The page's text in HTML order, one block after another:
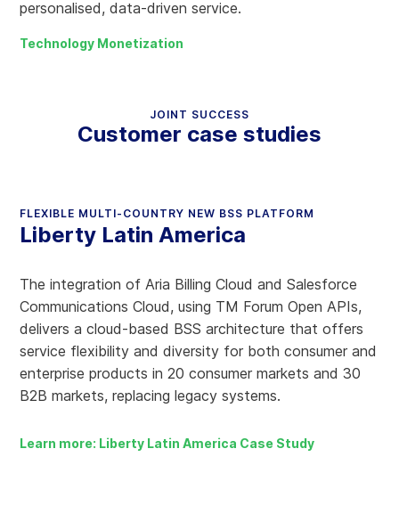
personalised, data-driven service.
Technology Monetization
JOINT SUCCESS
Customer case studies
FLEXIBLE MULTI-COUNTRY NEW BSS PLATFORM
Liberty Latin America
The integration of Aria Billing Cloud and Salesforce
Communications Cloud, using TM Forum Open APIs,
delivers a cloud-based BSS architecture that offers
service flexibility and diversity for both consumer and
enterprise products in 20 consumer markets and 30
B2B markets, replacing legacy systems.
Learn more: Liberty Latin America Case Study